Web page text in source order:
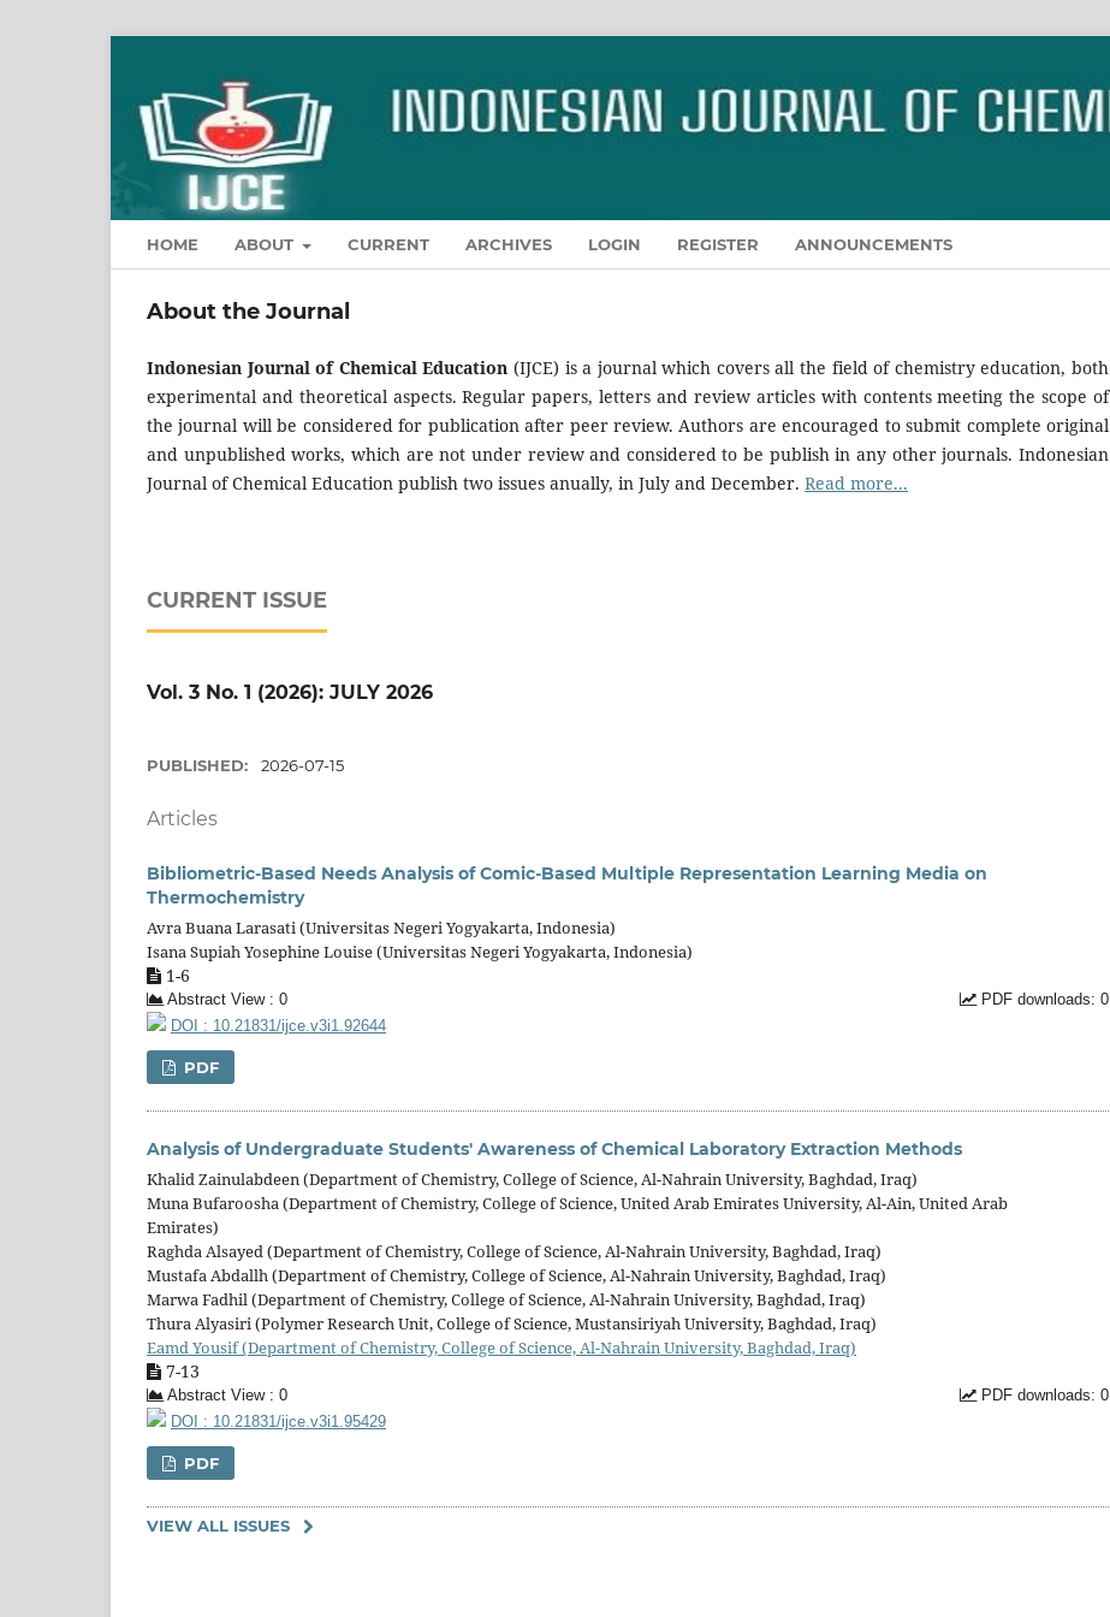
HOME ABOUT CURRENT ARCHIVES LOGIN REGISTER ANNOUNCEMENTS
About the Journal
Indonesian Journal of Chemical Education (IJCE) is a journal which covers all the field of chemistry education, both
experimental and theoretical aspects. Regular papers, letters and review articles with contents meeting the scope of
the journal will be considered for publication after peer review. Authors are encouraged to submit complete original
and unpublished works, which are not under review and considered to be publish in any other journals. Indonesian
Journal of Chemical Education publish two issues anually, in July and December. Read more...
CURRENT ISSUE
Vol. 3 No. 1 (2026): JULY 2026
PUBLISHED: 2026-07-15
Articles
Bibliometric-Based Needs Analysis of Comic-Based Multiple Representation Learning Media on
Thermochemistry
Avra Buana Larasati (Universitas Negeri Yogyakarta, Indonesia)
Isana Supiah Yosephine Louise (Universitas Negeri Yogyakarta, Indonesia)
1-6
Abstract View : 0
PDF downloads: 0
DOI : 10.21831/ijce.v3i1.92644
PDF
Analysis of Undergraduate Students' Awareness of Chemical Laboratory Extraction Methods
Khalid Zainulabdeen (Department of Chemistry, College of Science, Al-Nahrain University, Baghdad, Iraq)
Muna Bufaroosha (Department of Chemistry, College of Science, United Arab Emirates University, Al-Ain, United Arab
Emirates)
Raghda Alsayed (Department of Chemistry, College of Science, Al-Nahrain University, Baghdad, Iraq)
Mustafa Abdallh (Department of Chemistry, College of Science, Al-Nahrain University, Baghdad, Iraq)
Marwa Fadhil (Department of Chemistry, College of Science, Al-Nahrain University, Baghdad, Iraq)
Thura Alyasiri (Polymer Research Unit, College of Science, Mustansiriyah University, Baghdad, Iraq)
Eamd Yousif (Department of Chemistry, College of Science, Al-Nahrain University, Baghdad, Iraq)
7-13
Abstract View : 0
PDF downloads: 0
DOI : 10.21831/ijce.v3i1.95429
PDF
VIEW ALL ISSUES